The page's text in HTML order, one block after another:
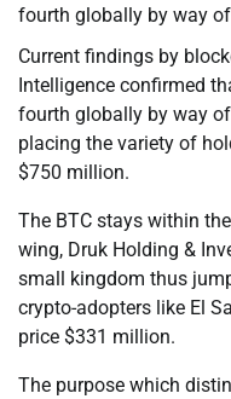
fourth globally by way
Current findings by
Intelligence confirmed
fourth globally by way
placing the variety of
$750 million.
The BTC stays within
wing, Druk Holding &
small kingdom thus
crypto-adopters like El
price $331 million.
The purpose which